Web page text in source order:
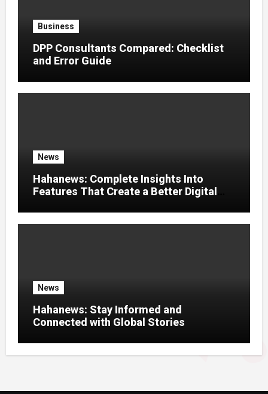
Business
DPP Consultants Compared: Checklist
and Error Guide
News
Hahanews: Complete Insights Into
Features That Create a Better Digital
News
Hahanews: Stay Informed and
Connected with Global Stories